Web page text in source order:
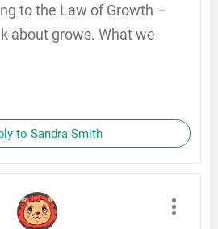
to the Law of Growth –
about grows. What we
to Sandra Smith